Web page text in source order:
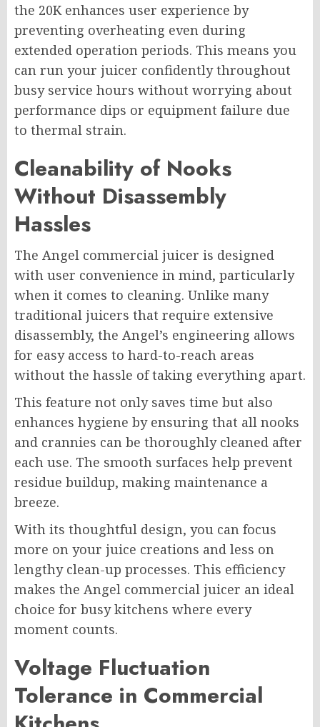
the 20K enhances user experience by
preventing overheating even during
extended operation periods. This means you
can run your juicer confidently throughout
busy service hours without worrying about
performance dips or equipment failure due
to thermal strain.
Cleanability of Nooks
Without Disassembly
Hassles
The Angel commercial juicer is designed
with user convenience in mind, particularly
when it comes to cleaning. Unlike many
traditional juicers that require extensive
disassembly, the Angel’s engineering allows
for easy access to hard-to-reach areas
without the hassle of taking everything apart.
This feature not only saves time but also
enhances hygiene by ensuring that all nooks
and crannies can be thoroughly cleaned after
each use. The smooth surfaces help prevent
residue buildup, making maintenance a
breeze.
With its thoughtful design, you can focus
more on your juice creations and less on
lengthy clean-up processes. This efficiency
makes the Angel commercial juicer an ideal
choice for busy kitchens where every
moment counts.
Voltage Fluctuation
Tolerance in Commercial